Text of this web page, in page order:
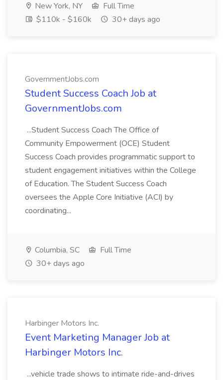
New York, NY
Full Time
$110k - $160k
30+ days ago
GovernmentJobs.com
Student Success Coach Job at
GovernmentJobs.com
...Student Success Coach The Office of
Community Empowerment (OCE) Student
Success Coach provides programmatic support to
student engagement initiatives within the College
of Education. The Student Success Coach
oversees the Apple Core Initiative (ACI) by
coordinating...
Columbia, SC
Full Time
30+ days ago
Harbinger Motors Inc.
Event Marketing Manager Job at
Harbinger Motors Inc.
...vehicle trade shows to intimate ride-and-drives